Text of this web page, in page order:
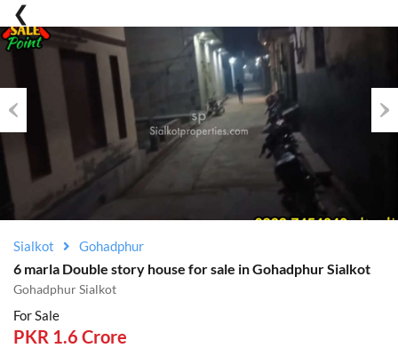
Previous
Sialkot Gohadphur
6 marla Double story house for sale in Gohadphur Sialkot
Gohadphur Sialkot
For Sale
PKR 1.6 Crore